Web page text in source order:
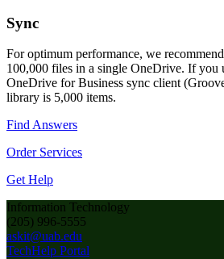
Sync
For optimum performance, we
100,000 files in a single OneDrive. If you
OneDrive for Business sync client
library is 5,000 items.
Find Answers
Order Services
Get Help
Information Technology
(205) 996-5555
askit@uab.edu
TechHelp Portal